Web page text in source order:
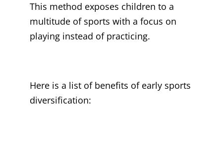
This method exposes children to a
multitude of sports with a focus on
playing instead of practicing.
Here is a list of benefits of early sports
diversification: